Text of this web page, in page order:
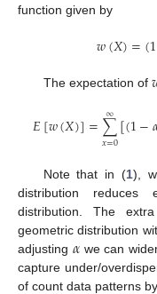
function given by
𝑤(𝑋)=(1
The expectation of
𝐸[𝑤(𝑋)]=∑
𝑥=0
∞[(1−
Note that in (1),
distribution
distribution. The
geometric distribution
adjusting 𝛼we can
capture under/
of count data patterns